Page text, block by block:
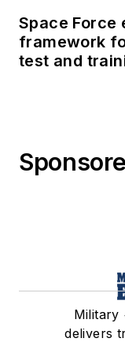
Space Force
framework
test and
Military
delivers